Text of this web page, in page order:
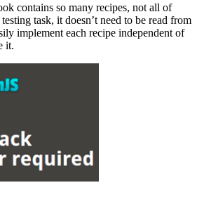
contains so many recipes, not all of
task, it doesn’t need to be read from
implement each recipe independent of
it.